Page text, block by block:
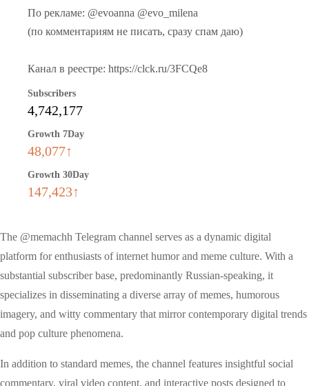
По рекламе: @evoanna @evo_milena
(по комментариям не писать, сразу спам даю)
Канал в реестре: https://clck.ru/3FCQe8
Subscribers
4,742,177
Growth 7Day
48,077↑
Growth 30Day
147,423↑
The @memachh Telegram channel serves as a dynamic digital
platform for enthusiasts of internet humor and meme culture. With a
substantial subscriber base, predominantly Russian-speaking, it
specializes in disseminating a diverse array of memes, humorous
imagery, and witty commentary that mirror contemporary digital trends
and pop culture phenomena.
In addition to standard memes, the channel features insightful social
commentary, viral video content, and interactive posts designed to